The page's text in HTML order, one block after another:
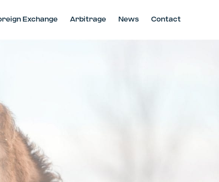
Exchange Arbitrage News Contact